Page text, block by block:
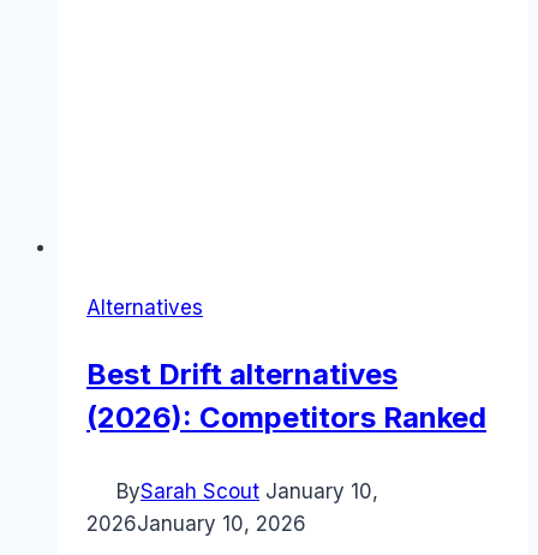
Alternatives
Best Drift alternatives
(2026): Competitors Ranked
BySarah Scout January 10,
2026January 10, 2026